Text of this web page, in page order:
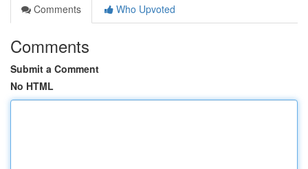
Comments
Who Upvoted
Comments
Submit a Comment
No HTML